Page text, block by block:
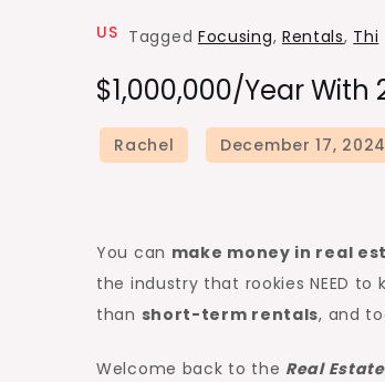
US Tagged Focusing, Rentals, Thi
$1,000,000/Year With
You can make money in real
the industry that rookies NEED
than short-term rentals, and
Welcome back to the Real